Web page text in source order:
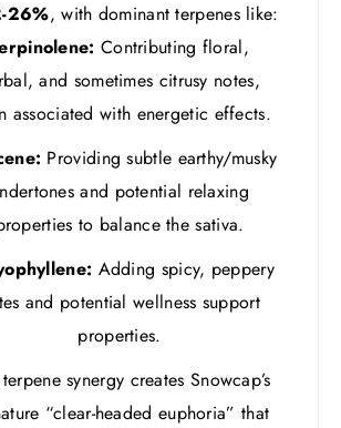
26%, with dominant terpenes like:
Contributing floral,
and sometimes citrusy notes,
associated with energetic effects.
Providing subtle earthy/musky
and potential relaxing
to balance the sativa.
Adding spicy, peppery
and potential wellness support
properties.
synergy creates Snowcap’s
“clear-headed euphoria” that